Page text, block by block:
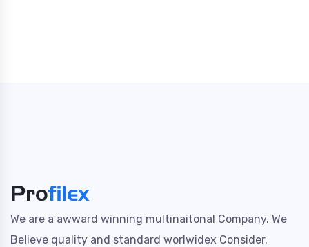
We are a awward winning multinaitonal Company. We
Believe quality and standard worlwidex Consider.